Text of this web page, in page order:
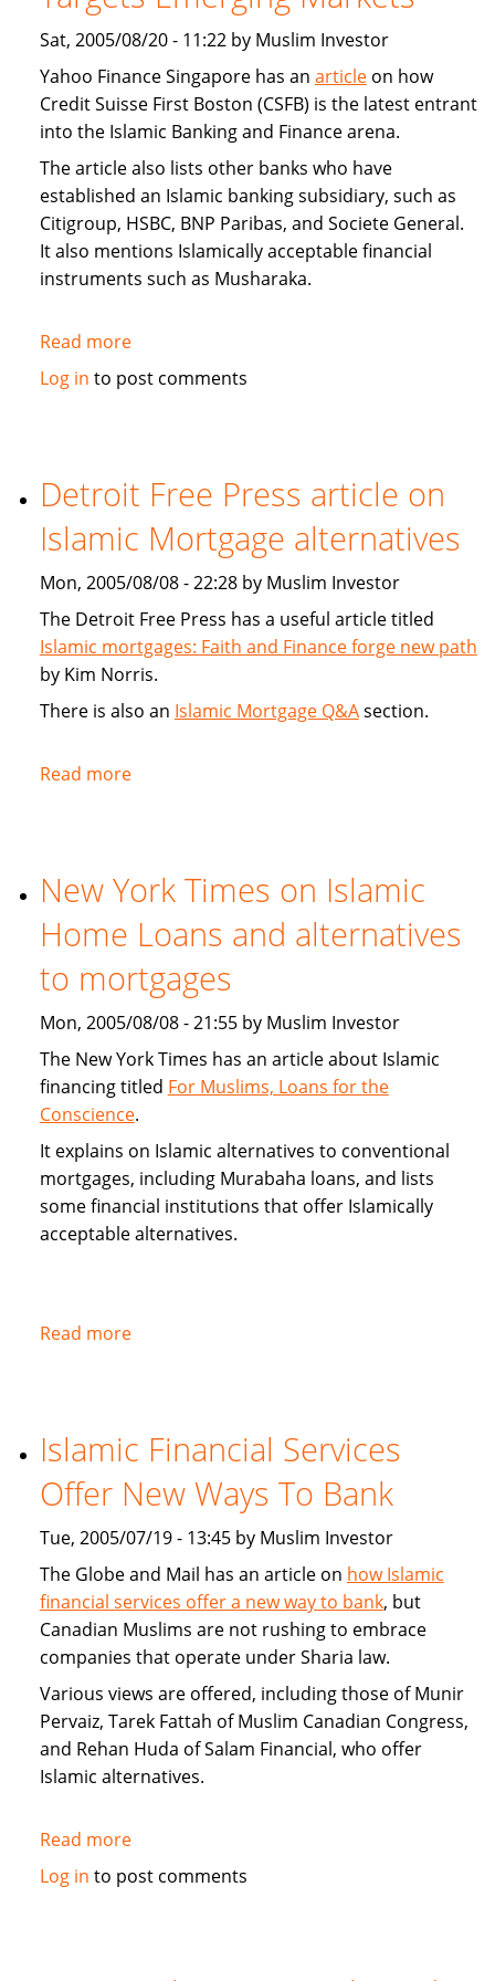
Sat, 2005/08/20 - 11:22 by Muslim Investor
Yahoo Finance Singapore has an articleon how
Credit Suisse First Boston (CSFB) is the latest entrant
into the Islamic Banking and Finance arena.
The article also lists other banks who have
established an Islamic banking subsidiary, such as
Citigroup, HSBC, BNP Paribas, and Societe General.
It also mentions Islamically acceptable financial
instruments such as Musharaka.
Read moreabout
Interview:
Boston
New
Islamic
Targets
Emerging
Markets
Log in to post comments
Detroit Free Press article on
Islamic Mortgage alternatives
Mon, 2005/08/08 - 22:28 by Muslim Investor
The Detroit Free Press has a useful article titled
Islamic mortgages: Faith and Finance forge new path
by Kim Norris.
There is also an Islamic Mortgage Q&Asection.
Read moreabout
article
Islamic
Mortgage
alternatives
New York Times on Islamic
Home Loans and alternatives
to mortgages
Mon, 2005/08/08 - 21:55 by Muslim Investor
The New York Times has an article about Islamic
financing titled For Muslims, Loans for the
Conscience.
It explains on Islamic alternatives to conventional
mortgages, including Murabaha loans, and lists
some financial institutions that offer Islamically
acceptable alternatives.
Read moreabout
on
Home
Loans
alternatives
to
mortgages
Islamic Financial Services
Offer New Ways To Bank
Tue, 2005/07/19 - 13:45 by Muslim Investor
The Globe and Mail has an article on how Islamic
financial services offer a new way to bank, but
Canadian Muslims are not rushing to embrace
companies that operate under Sharia law.
Various views are offered, including those of Munir
Pervaiz, Tarek Fattah of Muslim Canadian Congress,
and Rehan Huda of Salam Financial, who offer
Islamic alternatives.
Read moreabout
Islamic
Log in to post comments